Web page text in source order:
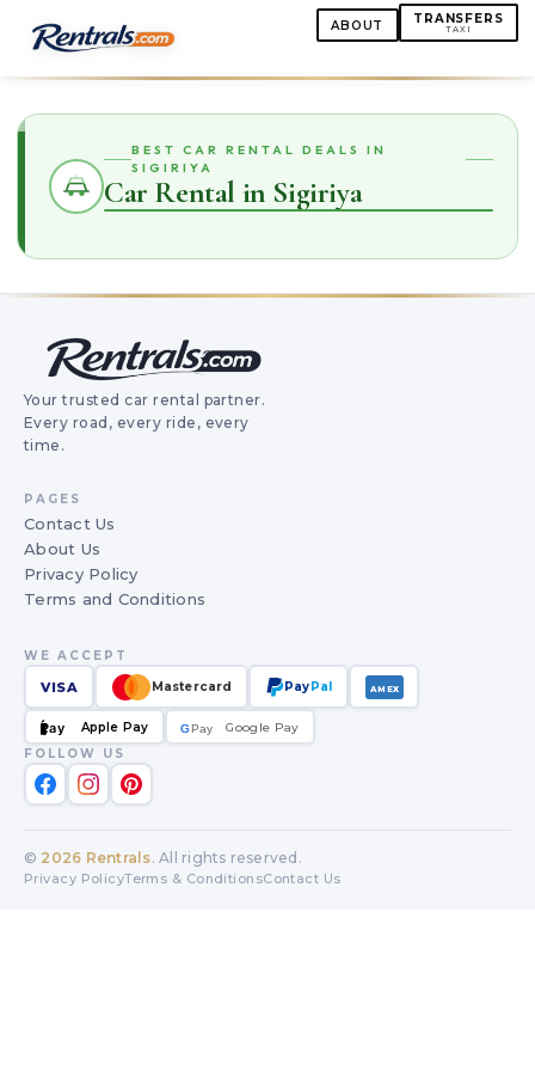
ABOUT TRANSFERS
TAXI
BEST CAR RENTAL DEALS IN
SIGIRIYA
Car Rental in Sigiriya
Your trusted car rental partner.
Every road, every ride, every
time.
PAGES
Contact Us
About Us
Privacy Policy
Terms and Conditions
WE ACCEPT
VISA Mastercard PayPal AMEX
Pay Apple Pay GPay
G
Google Pay
FOLLOW US
© 2026 Rentrals. All rights reserved.
Privacy PolicyTerms & ConditionsContact Us